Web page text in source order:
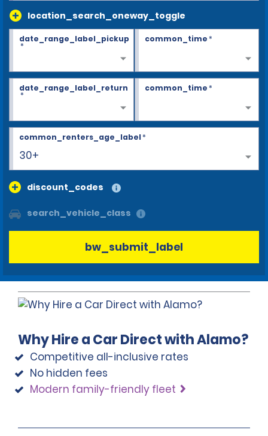
location_search_oneway_toggle
date_range_label_pickup
*
common_time*
date_range_label_return
*
common_time*
30+
common_renters_age_label*
discount_codes
search_vehicle_class
bw_submit_label
Why Hire a Car Direct with Alamo?
Competitive all-inclusive rates
No hidden fees
Modern family-friendly fleet